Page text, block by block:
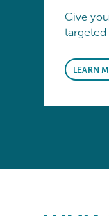
Give
targeted
LEARN